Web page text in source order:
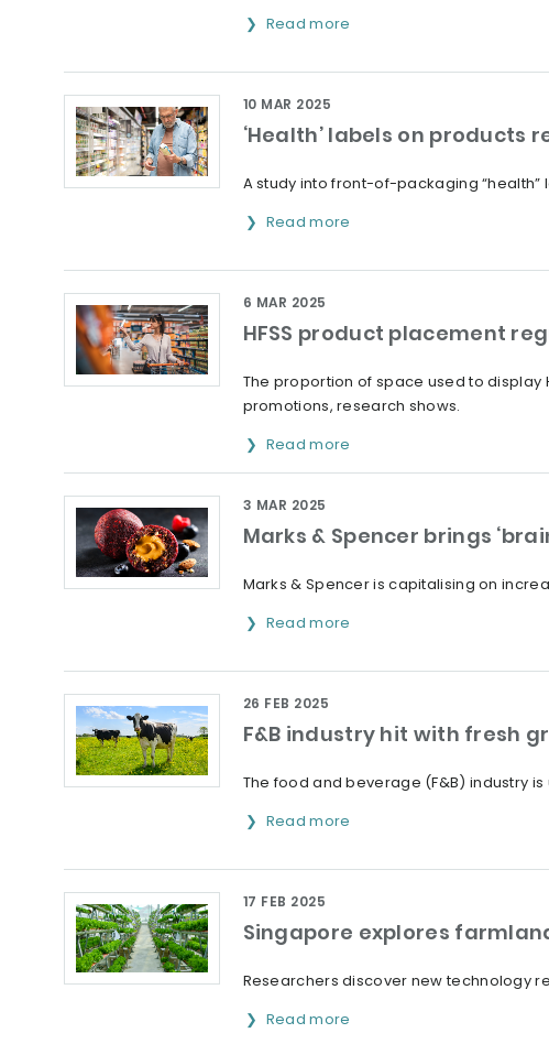
Read more
‘Health’ labels on products
10 MAR 2025
A study into front-of-packaging “health”
Read more
HFSS product placement
6 MAR 2025
The proportion of space used to display
promotions, research shows.
Read more
Marks & Spencer brings
3 MAR 2025
Marks & Spencer is capitalising on
Read more
F&B industry hit with fresh
26 FEB 2025
The food and beverage (F&B) industry
Read more
Singapore explores
17 FEB 2025
Researchers discover new technology
Read more